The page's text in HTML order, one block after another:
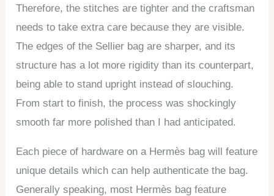
Therefore, the stitches are tighter and the craftsman
needs to take extra care because they are visible.
The edges of the Sellier bag are sharper, and its
structure has a lot more rigidity than its counterpart,
being able to stand upright instead of slouching.
From start to finish, the process was shockingly
smooth far more polished than I had anticipated.
Each piece of hardware on a Hermès bag will feature
unique details which can help authenticate the bag.
Generally speaking, most Hermès bag feature